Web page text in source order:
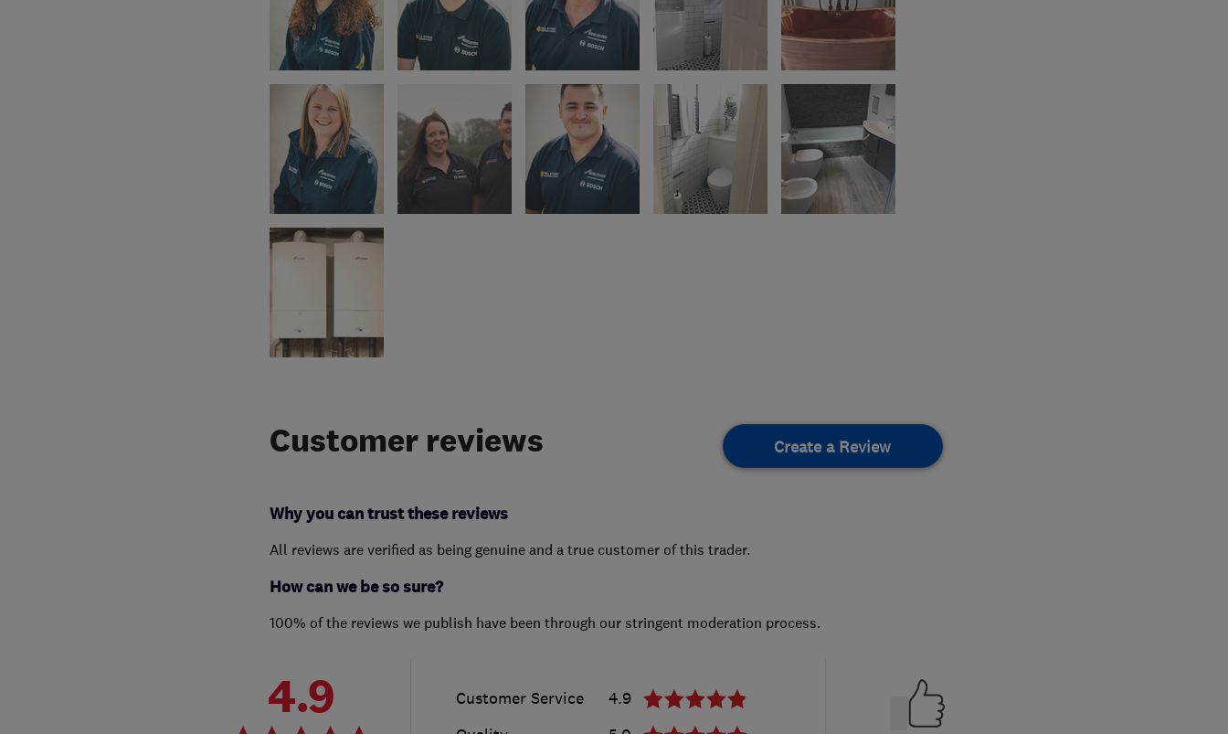
Customer reviews Create a Review
Why you can trust these reviews
All reviews are verified as being genuine and a true customer of this trader.
How can we be so sure?
100% of the reviews we publish have been through our stringent moderation process.
4.9 Customer Service
4.9